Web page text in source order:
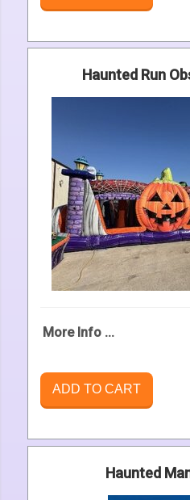
Haunted Run
More Info ...
ADD TO CART
Haunted